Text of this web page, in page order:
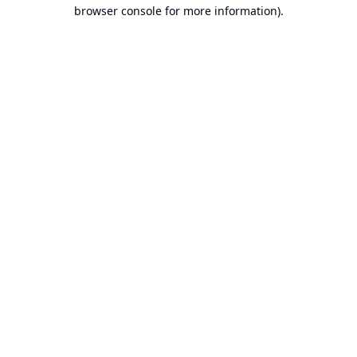
browser console for more information).